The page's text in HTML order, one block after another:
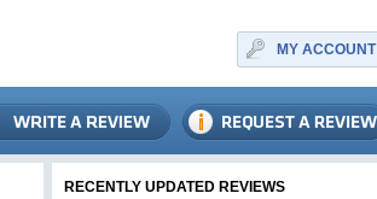
MY ACCOUNT
RECENTLY UPDATED REVIEWS